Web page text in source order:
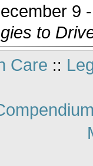
9
to
Care ::